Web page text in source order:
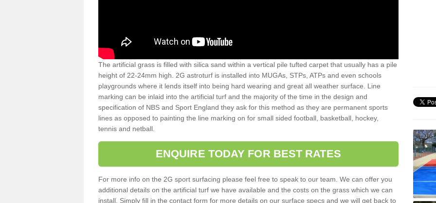
The artificial grass is filled with silica sand within a vertical pile tufted carpet that usually has a pile
height of 22-24mm high. 2G astroturf is installed into MUGAs, STPs, ATPs and even schools
playgrounds where it lends itself into being hard wearing and great all weather surface. Line
marking can be inlaid into the artificial turf and the majority of the time in the design and
specification of NBS and Sport England they ask for this method as they are permanent sports
lines as opposed to painting the line marking on for small sided football, basketball, hockey,
tennis and netball.
ENQUIRE TODAY FOR BEST RATES
For more info on the 2G sport surfacing please feel free to speak to our team. We can offer you
additional details on the artificial turf we have available and the costs on the grass which we can
install. Simply fill in the contact form for more details on our surface specs and we will get back to